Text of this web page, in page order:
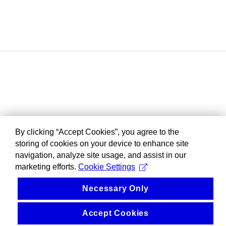
By clicking “Accept Cookies”, you agree to the
storing of cookies on your device to enhance site
navigation, analyze site usage, and assist in our
marketing efforts. Cookie Settings
Necessary Only
Accept Cookies